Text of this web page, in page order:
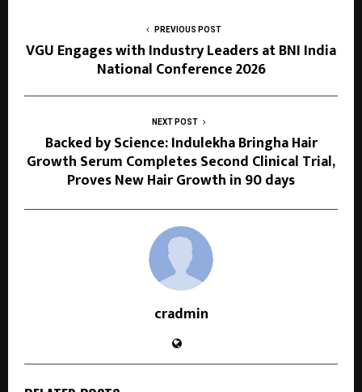
PREVIOUS POST
VGU Engages with Industry Leaders at BNI India
National Conference 2026
NEXT POST
Backed by Science: Indulekha Bringha Hair
Growth Serum Completes Second Clinical Trial,
Proves New Hair Growth in 90 days
cradmin